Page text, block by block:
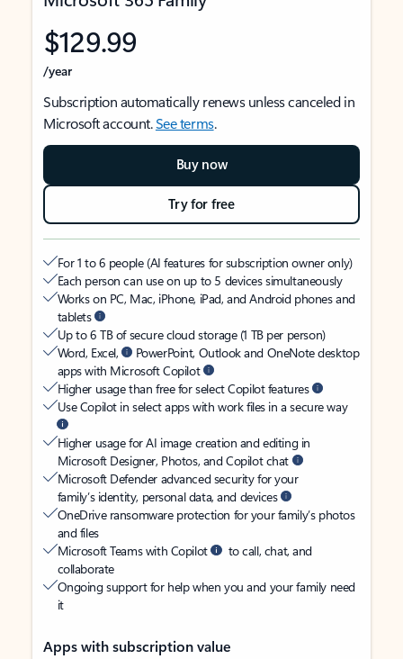
$129.99
/year
Subscription automatically renews unless canceled in
Microsoft account.See terms.
Buy now
Try for free
For 1 to 6 people (AI features for subscription owner only)
Each person can use on up to 5 devices simultaneously
Works on PC, Mac, iPhone, iPad, and Android phones and
tablets
Up to 6 TB of secure cloud storage (1 TB per person)
Word, Excel,
PowerPoint, Outlook and OneNote desktop
apps with Microsoft Copilot
Higher usage than free for select Copilot features
Use Copilot in select apps with work files in a secure way
Higher usage for AI image creation and editing in
Microsoft Designer, Photos, and Copilot chat
Microsoft Defender advanced security for your
family’s identity, personal data, and devices
OneDrive ransomware protection for your family’s photos
and files
Microsoft Teams with Copilot
to call, chat, and
collaborate
Ongoing support for help when you and your family need
it
Apps with subscription value